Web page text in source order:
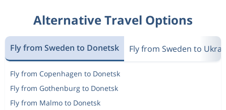
Alternative Travel Options
Fly from Sweden to Donetsk Fly from Sweden to
Fly from Copenhagen to Donetsk
Fly from Gothenburg to Donetsk
Fly from Malmo to Donetsk